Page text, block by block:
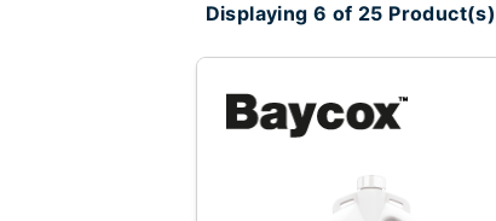
Displaying 6 of 25 Product(s)